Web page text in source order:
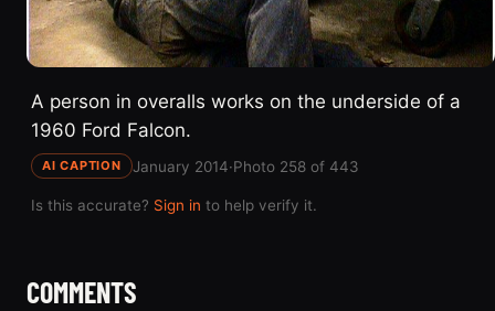
A person in overalls works on the underside of a
1960 Ford Falcon.
AI CAPTION January 2014·Photo 258 of 443
Is this accurate? Sign in to help verify it.
COMMENTS